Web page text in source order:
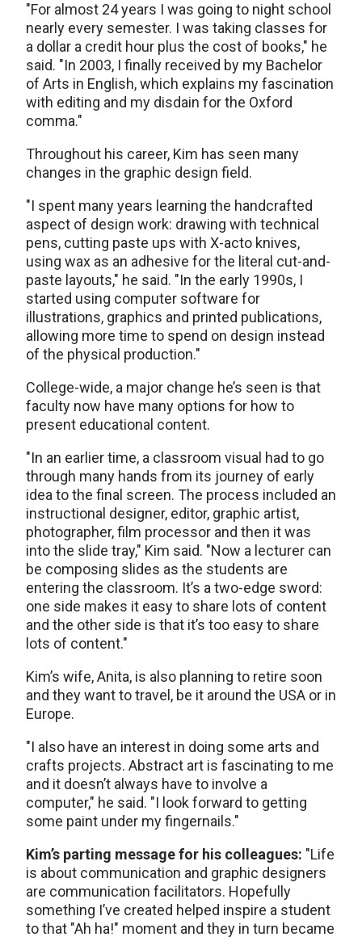
"For almost 24 years I was going to night school
nearly every semester. I was taking classes for
a dollar a credit hour plus the cost of books," he
said. "In 2003, I finally received by my Bachelor
of Arts in English, which explains my fascination
with editing and my disdain for the Oxford
comma."
Throughout his career, Kim has seen many
changes in the graphic design field.
"I spent many years learning the handcrafted
aspect of design work: drawing with technical
pens, cutting paste ups with X-acto knives,
using wax as an adhesive for the literal cut-and-
paste layouts," he said. "In the early 1990s, I
started using computer software for
illustrations, graphics and printed publications,
allowing more time to spend on design instead
of the physical production."
College-wide, a major change he’s seen is that
faculty now have many options for how to
present educational content.
"In an earlier time, a classroom visual had to go
through many hands from its journey of early
idea to the final screen. The process included an
instructional designer, editor, graphic artist,
photographer, film processor and then it was
into the slide tray," Kim said. "Now a lecturer can
be composing slides as the students are
entering the classroom. It’s a two-edge sword:
one side makes it easy to share lots of content
and the other side is that it’s too easy to share
lots of content."
Kim’s wife, Anita, is also planning to retire soon
and they want to travel, be it around the USA or in
Europe.
"I also have an interest in doing some arts and
crafts projects. Abstract art is fascinating to me
and it doesn’t always have to involve a
computer," he said. "I look forward to getting
some paint under my fingernails."
Kim’s parting message for his colleagues: "Life
is about communication and graphic designers
are communication facilitators. Hopefully
something I’ve created helped inspire a student
to that "Ah ha!" moment and they in turn became